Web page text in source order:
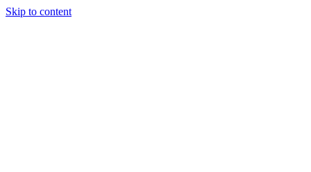
Skip to content